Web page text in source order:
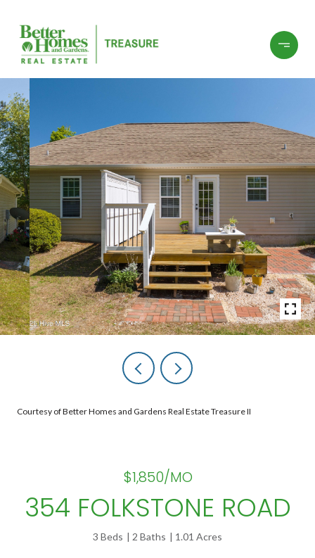
Courtesy of Better Homes and Gardens Real Estate Treasure II
$1,850/MO
354 FOLKSTONE ROAD
3 Beds 2 Baths 1.01 Acres